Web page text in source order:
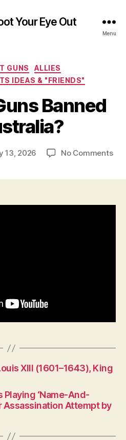
Your Eye Out
Menu
Categories
GUNS
ALLIES
IDEAS & "FRIENDS"
Banned
13, 2026 No Commentson
XIII (1601–1643), King
Playing ‘Name-And-
Assassination Attempt by